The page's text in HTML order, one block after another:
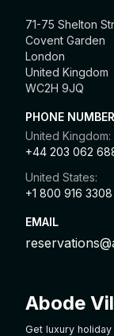
71-75 Shelton
Covent Garden
London
United Kingdom
WC2H 9JQ
PHONE NUMBER
United Kingdom:
+44 203 062
United States:
+1 800 916 3308
EMAIL
Abode
Get luxury